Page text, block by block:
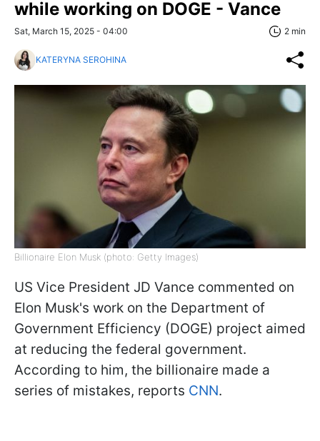
while working on DOGE - Vance
Sat, March 15, 2025 - 04:00 2 min
KATERYNA SEROHINA
Billionaire Elon Musk (photo: Getty Images)
US Vice President JD Vance commented on
Elon Musk's work on the Department of
Government Efficiency (DOGE) project aimed
at reducing the federal government.
According to him, the billionaire made a
series of mistakes, reports CNN.